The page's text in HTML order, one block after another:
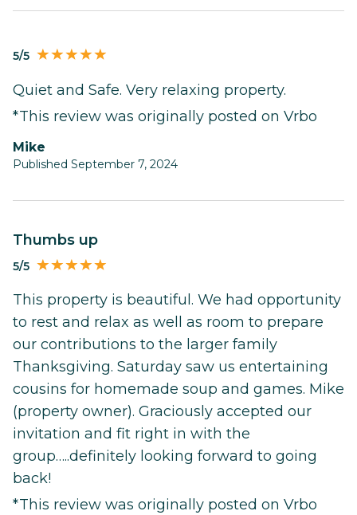
5/5
Quiet and Safe. Very relaxing property.
*This review was originally posted on Vrbo
Mike
Published September 7, 2024
Thumbs up
5/5
This property is beautiful. We had opportunity
to rest and relax as well as room to prepare
our contributions to the larger family
Thanksgiving. Saturday saw us entertaining
cousins for homemade soup and games. Mike
(property owner). Graciously accepted our
invitation and fit right in with the
group…..definitely looking forward to going
back!
*This review was originally posted on Vrbo